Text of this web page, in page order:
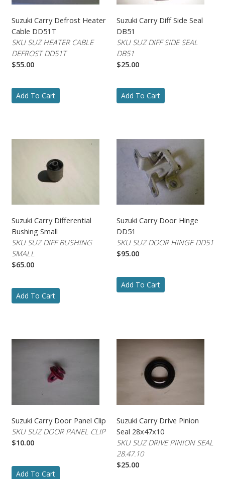
Suzuki Carry Defrost Heater
Cable DD51T
SKU SUZ HEATER CABLE
DEFROST DD51T
$55.00
Add To Cart
Suzuki Carry Diff Side Seal
DB51
SKU SUZ DIFF SIDE SEAL
DB51
$25.00
Add To Cart
Suzuki Carry Differential
Bushing Small
SKU SUZ DIFF BUSHING
SMALL
$65.00
Add To Cart
Suzuki Carry Door Hinge
DD51
SKU SUZ DOOR HINGE DD51
$95.00
Add To Cart
Suzuki Carry Door Panel Clip
SKU SUZ DOOR PANEL CLIP
$10.00
Add To Cart
Suzuki Carry Drive Pinion
Seal 28x47x10
SKU SUZ DRIVE PINION SEAL
28.47.10
$25.00